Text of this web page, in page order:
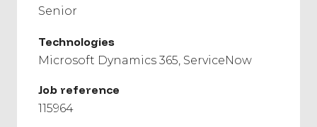
Senior
Technologies
Microsoft Dynamics 365 ServiceNow
Job reference
115964